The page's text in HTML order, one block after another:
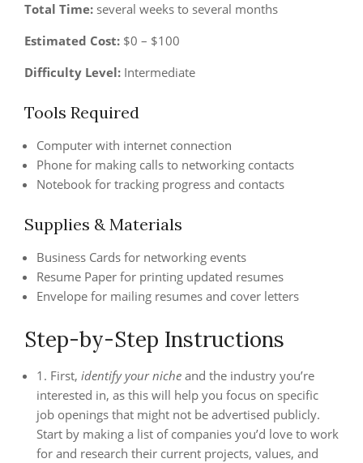
Total Time: several weeks to several months
Estimated Cost: $0 – $100
Difficulty Level: Intermediate
Tools Required
Computer with internet connection
Phone for making calls to networking contacts
Notebook for tracking progress and contacts
Supplies & Materials
Business Cards for networking events
Resume Paper for printing updated resumes
Envelope for mailing resumes and cover letters
Step-by-Step Instructions
1. First, identify your niche and the industry you’re
interested in, as this will help you focus on specific
job openings that might not be advertised publicly.
Start by making a list of companies you’d love to work
for and research their current projects, values, and